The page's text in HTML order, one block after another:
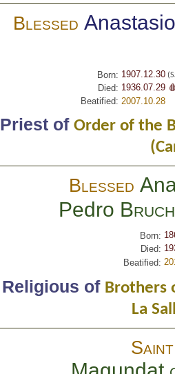
Blessed
Born: 1907.12.30
Died: 1936.07.29
Beatified: 2007.10.28
Priest of Order of the
Blessed
Pedro
Born:
Died:
Beatified:
Religious of Brothers
La